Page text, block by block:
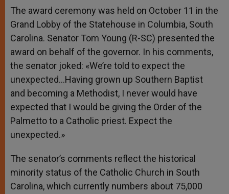
The award ceremony was held on October 11 in the
Grand Lobby of the Statehouse in Columbia, South
Carolina. Senator Tom Young (R-SC) presented the
award on behalf of the governor. In his comments,
the senator joked: «We’re told to expect the
unexpected…Having grown up Southern Baptist
and becoming a Methodist, I never would have
expected that I would be giving the Order of the
Palmetto to a Catholic priest. Expect the
unexpected.»
The senator’s comments reflect the historical
minority status of the Catholic Church in South
Carolina, which currently numbers about 75,000